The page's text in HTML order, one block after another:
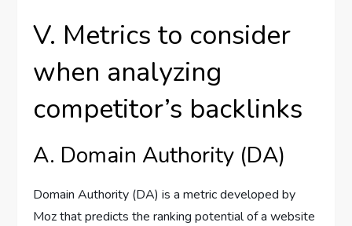
V. Metrics to consider
when analyzing
competitor’s backlinks
A. Domain Authority (DA)
Domain Authority (DA) is a metric developed by
Moz that predicts the ranking potential of a website